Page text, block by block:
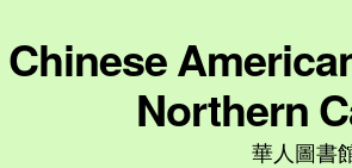
Chinese
Northern
華人圖書